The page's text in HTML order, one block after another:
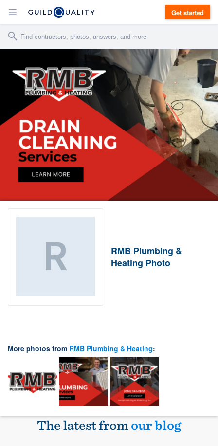
Get started
RMB Plumbing &
Heating Photo
More photos from RMB Plumbing & Heating:
The latest fromour blog